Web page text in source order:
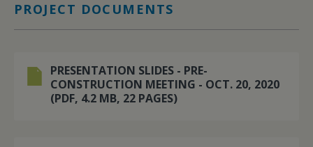
PROJECT DOCUMENTS
PRESENTATION SLIDES - PRE-
CONSTRUCTION MEETING - OCT. 20, 2020
(PDF, 4.2 MB, 22 PAGES)